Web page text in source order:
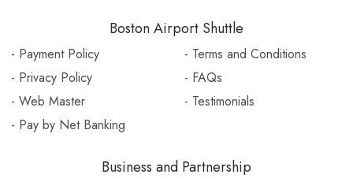
Boston Airport Shuttle
- Payment Policy
- Terms and Conditions
- Privacy Policy
- FAQs
- Web Master
- Testimonials
- Pay by Net Banking
Business and Partnership